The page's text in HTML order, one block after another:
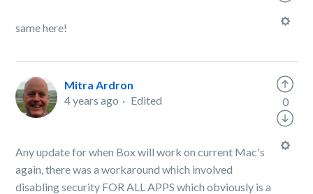
same here!
Mitra Ardron
4 years ago
Edited
Any update for when Box will work on current Mac's
again, there was a workaround which involved
disabling security FOR ALL APPS which obviously is a
0